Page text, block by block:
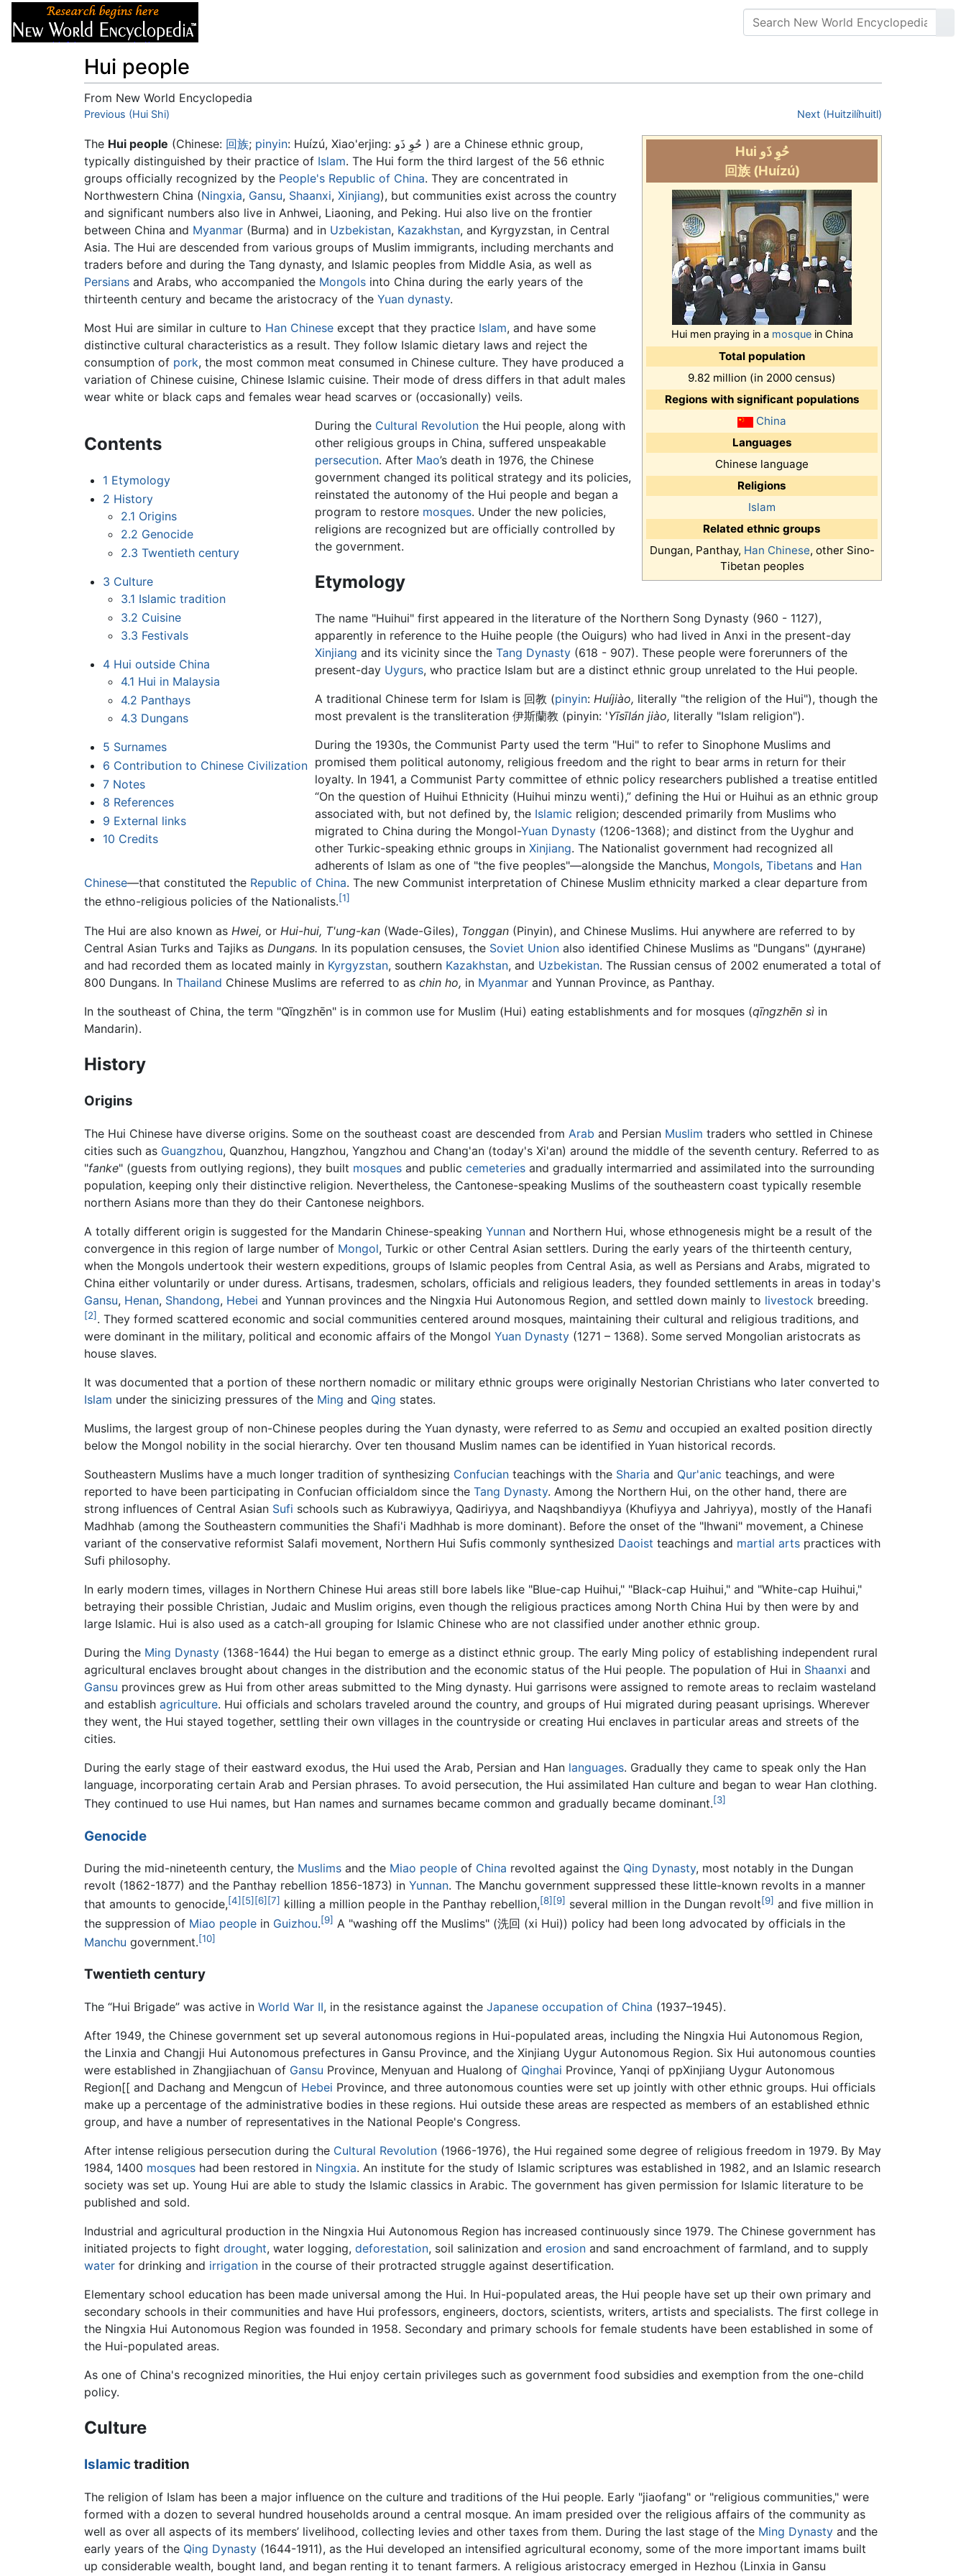
Hui people
From New World Encyclopedia
Jump to:navigation
Previous (Hui Shi) Next (Huitzilíhuitl)
Hui حُوِ ذَو
回族(Huízú)
Hui men praying in a mosquein China
Total population
9.82 million (in 2000 census)
Regions with significant populations
China
Languages
Chinese language
Religions
Islam
Related ethnic groups
Dungan, Panthay, Han Chinese, other Sino-
Tibetan peoples
The Hui people (Chinese: 回族; pinyin: Huízú, Xiao'erjing: حُوِ ذَو ) are a Chinese ethnic group,
typically distinguished by their practice of Islam. The Hui form the third largest of the 56 ethnic
groups officially recognized by the People's Republic of China. They are concentrated in
Northwestern China (Ningxia, Gansu, Shaanxi, Xinjiang), but communities exist across the country
and significant numbers also live in Anhwei, Liaoning, and Peking. Hui also live on the frontier
between China and Myanmar (Burma) and in Uzbekistan, Kazakhstan, and Kyrgyzstan, in Central
Asia. The Hui are descended from various groups of Muslim immigrants, including merchants and
traders before and during the Tang dynasty, and Islamic peoples from Middle Asia, as well as
Persians and Arabs, who accompanied the Mongols into China during the early years of the
thirteenth century and became the aristocracy of the Yuan dynasty.
Most Hui are similar in culture to Han Chinese except that they practice Islam, and have some
distinctive cultural characteristics as a result. They follow Islamic dietary laws and reject the
consumption of pork, the most common meat consumed in Chinese culture. They have produced a
variation of Chinese cuisine, Chinese Islamic cuisine. Their mode of dress differs in that adult males
wear white or black caps and females wear head scarves or (occasionally) veils.
Contents
1 Etymology
2 History
2.1 Origins
2.2 Genocide
2.3 Twentieth century
3 Culture
3.1 Islamic tradition
3.2 Cuisine
3.3 Festivals
4 Hui outside China
4.1 Hui in Malaysia
4.2 Panthays
4.3 Dungans
5 Surnames
6 Contribution to Chinese Civilization
7 Notes
8 References
9 External links
10 Credits
During the Cultural Revolutionthe Hui people, along with
other religious groups in China, suffered unspeakable
persecution. After Mao’s death in 1976, the Chinese
government changed its political strategy and its policies,
reinstated the autonomy of the Hui people and began a
program to restore mosques. Under the new policies,
religions are recognized but are officially controlled by
the government.
Etymology
The name "Huihui" first appeared in the literature of the Northern Song Dynasty (960 - 1127),
apparently in reference to the Huihe people (the Ouigurs) who had lived in Anxi in the present-day
Xinjiang and its vicinity since the Tang Dynasty(618 - 907). These people were forerunners of the
present-day Uygurs, who practice Islam but are a distinct ethnic group unrelated to the Hui people.
A traditional Chinese term for Islam is 回教 (pinyin: Huíjiào, literally "the religion of the Hui"), though the
most prevalent is the transliteration 伊斯蘭教 (pinyin: 'Yīsīlán jiào, literally "Islam religion").
During the 1930s, the Communist Party used the term "Hui" to refer to Sinophone Muslims and
promised them political autonomy, religious freedom and the right to bear arms in return for their
loyalty. In 1941, a Communist Party committee of ethnic policy researchers published a treatise entitled
“On the question of Huihui Ethnicity (Huihui minzu wenti),” defining the Hui or Huihui as an ethnic group
associated with, but not defined by, the Islamic religion; descended primarily from Muslims who
migrated to China during the Mongol-Yuan Dynasty(1206-1368); and distinct from the Uyghur and
other Turkic-speaking ethnic groups in Xinjiang. The Nationalist government had recognized all
adherents of Islam as one of "the five peoples"—alongside the Manchus, Mongols, Tibetansand Han
Chinese—that constituted the Republic of China. The new Communist interpretation of Chinese Muslim ethnicity marked a clear departure from
the ethno-religious policies of the Nationalists.[1]
The Hui are also known as Hwei, or Hui-hui, T'ung-kan (Wade-Giles), Tonggan (Pinyin), and Chinese Muslims. Hui anywhere are referred to by
Central Asian Turks and Tajiks as Dungans. In its population censuses, the Soviet Union also identified Chinese Muslims as "Dungans" (дунгане)
and had recorded them as located mainly in Kyrgyzstan, southern Kazakhstan, and Uzbekistan. The Russian census of 2002 enumerated a total of
800 Dungans. In Thailand Chinese Muslims are referred to as chin ho, in Myanmar and Yunnan Province, as Panthay.
In the southeast of China, the term "Qīngzhēn" is in common use for Muslim (Hui) eating establishments and for mosques (qīngzhēn sì in
Mandarin).
History
Origins
The Hui Chinese have diverse origins. Some on the southeast coast are descended from Arab and Persian Muslim traders who settled in Chinese
cities such as Guangzhou, Quanzhou, Hangzhou, Yangzhou and Chang'an (today's Xi'an) around the middle of the seventh century. Referred to as
"fanke" (guests from outlying regions), they built mosques and public cemeteries and gradually intermarried and assimilated into the surrounding
population, keeping only their distinctive religion. Nevertheless, the Cantonese-speaking Muslims of the southeastern coast typically resemble
northern Asians more than they do their Cantonese neighbors.
A totally different origin is suggested for the Mandarin Chinese-speaking Yunnan and Northern Hui, whose ethnogenesis might be a result of the
convergence in this region of large number of Mongol, Turkic or other Central Asian settlers. During the early years of the thirteenth century,
when the Mongols undertook their western expeditions, groups of Islamic peoples from Central Asia, as well as Persians and Arabs, migrated to
China either voluntarily or under duress. Artisans, tradesmen, scholars, officials and religious leaders, they founded settlements in areas in today's
Gansu, Henan, Shandong, Hebei and Yunnan provinces and the Ningxia Hui Autonomous Region, and settled down mainly to livestock breeding.
[2] . They formed scattered economic and social communities centered around mosques, maintaining their cultural and religious traditions, and
were dominant in the military, political and economic affairs of the Mongol Yuan Dynasty (1271 – 1368). Some served Mongolian aristocrats as
house slaves.
It was documented that a portion of these northern nomadic or military ethnic groups were originally Nestorian Christians who later converted to
Islam under the sinicizing pressures of the Ming and Qing states.
Muslims, the largest group of non-Chinese peoples during the Yuan dynasty, were referred to as Semu and occupied an exalted position directly
below the Mongol nobility in the social hierarchy. Over ten thousand Muslim names can be identified in Yuan historical records.
Southeastern Muslims have a much longer tradition of synthesizing Confucian teachings with the Sharia and Qur'anic teachings, and were
reported to have been participating in Confucian officialdom since the Tang Dynasty. Among the Northern Hui, on the other hand, there are
strong influences of Central Asian Sufi schools such as Kubrawiyya, Qadiriyya, and Naqshbandiyya (Khufiyya and Jahriyya), mostly of the Hanafi
Madhhab (among the Southeastern communities the Shafi'i Madhhab is more dominant). Before the onset of the "Ihwani" movement, a Chinese
variant of the conservative reformist Salafi movement, Northern Hui Sufis commonly synthesized Daoist teachings and martial arts practices with
Sufi philosophy.
In early modern times, villages in Northern Chinese Hui areas still bore labels like "Blue-cap Huihui," "Black-cap Huihui," and "White-cap Huihui,"
betraying their possible Christian, Judaic and Muslim origins, even though the religious practices among North China Hui by then were by and
large Islamic. Hui is also used as a catch-all grouping for Islamic Chinese who are not classified under another ethnic group.
During the Ming Dynasty (1368-1644) the Hui began to emerge as a distinct ethnic group. The early Ming policy of establishing independent rural
agricultural enclaves brought about changes in the distribution and the economic status of the Hui people. The population of Hui in Shaanxi and
Gansu provinces grew as Hui from other areas submitted to the Ming dynasty. Hui garrisons were assigned to remote areas to reclaim wasteland
and establish agriculture. Hui officials and scholars traveled around the country, and groups of Hui migrated during peasant uprisings. Wherever
they went, the Hui stayed together, settling their own villages in the countryside or creating Hui enclaves in particular areas and streets of the
cities.
During the early stage of their eastward exodus, the Hui used the Arab, Persian and Han languages. Gradually they came to speak only the Han
language, incorporating certain Arab and Persian phrases. To avoid persecution, the Hui assimilated Han culture and began to wear Han clothing.
They continued to use Hui names, but Han names and surnames became common and gradually became dominant.[3]
Genocide
During the mid-nineteenth century, the Muslims and the Miao people of China revolted against the Qing Dynasty, most notably in the Dungan
revolt (1862-1877) and the Panthay rebellion 1856-1873) in Yunnan. The Manchu government suppressed these little-known revolts in a manner
that amounts to genocide,[4] [5] [6] [7] killing a million people in the Panthay rebellion,[8] [9] several million in the Dungan revolt[9] and five million in
the suppression of Miao people in Guizhou.[9] A "washing off the Muslims" (洗回 (xi Hui)) policy had been long advocated by officials in the
Manchu government.[10]
Twentieth century
The “Hui Brigade” was active in World War II, in the resistance against the Japanese occupation of China (1937–1945).
After 1949, the Chinese government set up several autonomous regions in Hui-populated areas, including the Ningxia Hui Autonomous Region,
the Linxia and Changji Hui Autonomous prefectures in Gansu Province, and the Xinjiang Uygur Autonomous Region. Six Hui autonomous counties
were established in Zhangjiachuan of Gansu Province, Menyuan and Hualong of Qinghai Province, Yanqi of ppXinjiang Uygur Autonomous
Region[[ and Dachang and Mengcun of Hebei Province, and three autonomous counties were set up jointly with other ethnic groups. Hui officials
make up a percentage of the administrative bodies in these regions. Hui outside these areas are respected as members of an established ethnic
group, and have a number of representatives in the National People's Congress.
After intense religious persecution during the Cultural Revolution (1966-1976), the Hui regained some degree of religious freedom in 1979. By May
1984, 1400 mosques had been restored in Ningxia. An institute for the study of Islamic scriptures was established in 1982, and an Islamic research
society was set up. Young Hui are able to study the Islamic classics in Arabic. The government has given permission for Islamic literature to be
published and sold.
Industrial and agricultural production in the Ningxia Hui Autonomous Region has increased continuously since 1979. The Chinese government has
initiated projects to fight drought, water logging, deforestation, soil salinization and erosion and sand encroachment of farmland, and to supply
water for drinking and irrigation in the course of their protracted struggle against desertification.
Elementary school education has been made universal among the Hui. In Hui-populated areas, the Hui people have set up their own primary and
secondary schools in their communities and have Hui professors, engineers, doctors, scientists, writers, artists and specialists. The first college in
the Ningxia Hui Autonomous Region was founded in 1958. Secondary and primary schools for female students have been established in some of
the Hui-populated areas.
As one of China's recognized minorities, the Hui enjoy certain privileges such as government food subsidies and exemption from the one-child
policy.
Culture
Islamictradition
The religion of Islam has been a major influence on the culture and traditions of the Hui people. Early "jiaofang" or "religious communities," were
formed with a dozen to several hundred households around a central mosque. An imam presided over the religious affairs of the community as
well as over all aspects of its members’ livelihood, collecting levies and other taxes from them. During the last stage of the Ming Dynasty and the
early years of the Qing Dynasty (1644-1911), as the Hui developed an intensified agricultural economy, some of the more important imams built
up considerable wealth, bought land, and began renting it to tenant farmers. A religious aristocracy emerged in Hezhou (Linxia in Gansu